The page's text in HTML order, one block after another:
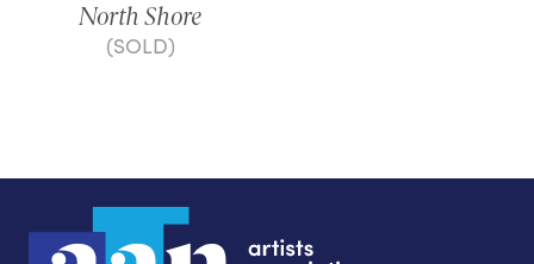
North Shore
(SOLD)